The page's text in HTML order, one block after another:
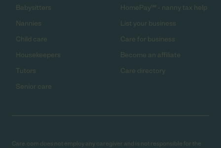
Babysitters
Nannies
Child care
Housekeepers
Tutors
Senior care
HomePay℠ - nanny tax help
List your business
Care for business
Become an affiliate
Care directory
Care.com does not employ any caregiver and is not responsible for the